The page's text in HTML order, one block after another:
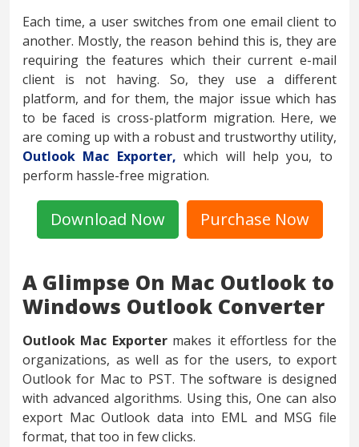
Each time, a user switches from one email client to
another. Mostly, the reason behind this is, they are
requiring the features which their current e-mail
client is not having. So, they use a different
platform, and for them, the major issue which has
to be faced is cross-platform migration. Here, we
are coming up with a robust and trustworthy utility,
Outlook Mac Exporter, which will help you, to
perform hassle-free migration.
Download Now Purchase Now
A Glimpse On Mac Outlook to
Windows Outlook Converter
Outlook Mac Exportermakes it effortless for the
organizations, as well as for the users, to export
Outlook for Mac to PST. The software is designed
with advanced algorithms. Using this, One can also
export Mac Outlook data into EML and MSG file
format, that too in few clicks.